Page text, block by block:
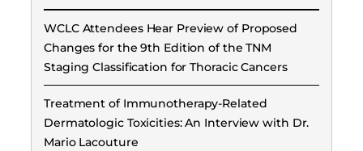
WCLC Attendees Hear Preview of Proposed
Changes for the 9th Edition of the TNM
Staging Classification for Thoracic Cancers
Treatment of Immunotherapy-Related
Dermatologic Toxicities: An Interview with Dr.
Mario Lacouture